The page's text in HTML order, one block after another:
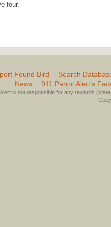
four.
Found Bird
Search
News
911 Parrot Alert’s
is not responsible for any rewards